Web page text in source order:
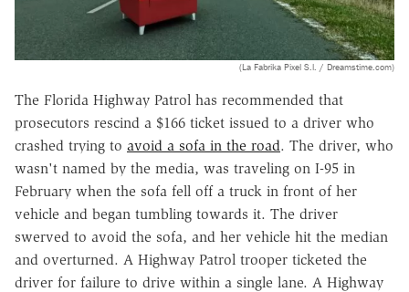
(La Fabrika Pixel S.l. / Dreamstime.com)
The Florida Highway Patrol has recommended that
prosecutors rescind a $166 ticket issued to a driver who
crashed trying to avoid a sofa in the road. The driver, who
wasn't named by the media, was traveling on I-95 in
February when the sofa fell off a truck in front of her
vehicle and began tumbling towards it. The driver
swerved to avoid the sofa, and her vehicle hit the median
and overturned. A Highway Patrol trooper ticketed the
driver for failure to drive within a single lane. A Highway